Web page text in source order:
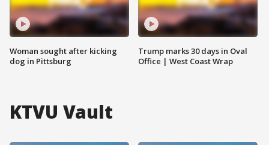
Woman sought after kicking
dog in Pittsburg
Trump marks 30 days in Oval
Office | West Coast Wrap
KTVU Vault